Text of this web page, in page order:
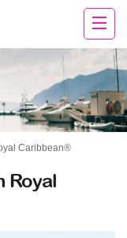
Caribbean®
Royal